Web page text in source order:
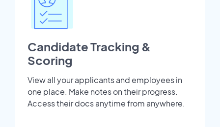
Candidate Tracking &
Scoring
View all your applicants and employees in
one place. Make notes on their progress.
Access their docs anytime from anywhere.